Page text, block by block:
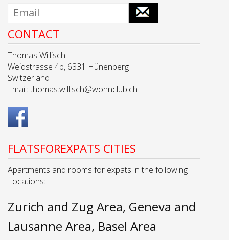
CONTACT
Thomas Willisch
Weidstrasse 4b, 6331 Hünenberg
Switzerland
Email: thomas.willisch@wohnclub.ch
FLATSFOREXPATS CITIES
Apartments and rooms for expats in the following
Locations:
Zurich and Zug Area Geneva and
Lausanne Area Basel Area